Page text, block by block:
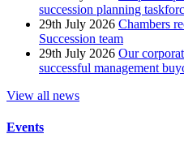
succession planning
29th July 2026 Chambers
Succession team
29th July 2026 Our
successful management
View all news
Events